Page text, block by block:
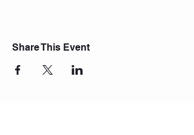
Share This Event